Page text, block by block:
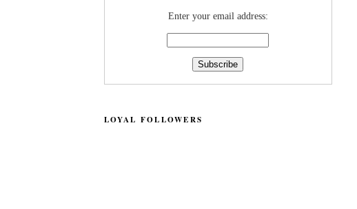
Enter your email address:
LOYAL FOLLOWERS